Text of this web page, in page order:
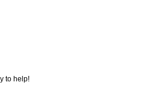
to help!